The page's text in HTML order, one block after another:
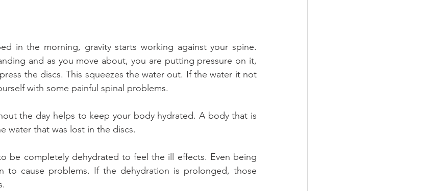
in the morning, gravity starts working against your spine.
and as you move about, you are putting pressure on it,
the discs. This squeezes the water out. If the water it not
with some painful spinal problems.
the day helps to keep your body hydrated. A body that is
water that was lost in the discs.
be completely dehydrated to feel the ill effects. Even being
to cause problems. If the dehydration is prolonged, those